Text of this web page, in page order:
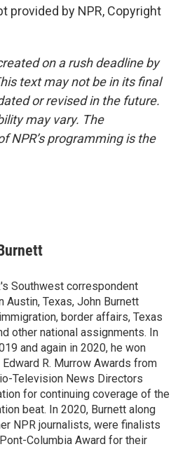
provided by NPR, Copyright
on a rush deadline by
text may not be in its final
or revised in the future.
may vary. The
NPR’s programming is the
Southwest correspondent
Austin, Texas, John Burnett
border affairs, Texas
other national assignments. In
and again in 2020, he won
Edward R. Murrow Awards from
Television News Directors
for continuing coverage of the
beat. In 2020, Burnett along
NPR journalists, were finalists
Columbia Award for their